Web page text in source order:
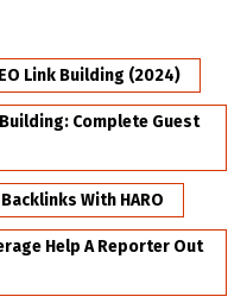
Link Building (2024)
Complete Guest
With HARO
Help A Reporter Out